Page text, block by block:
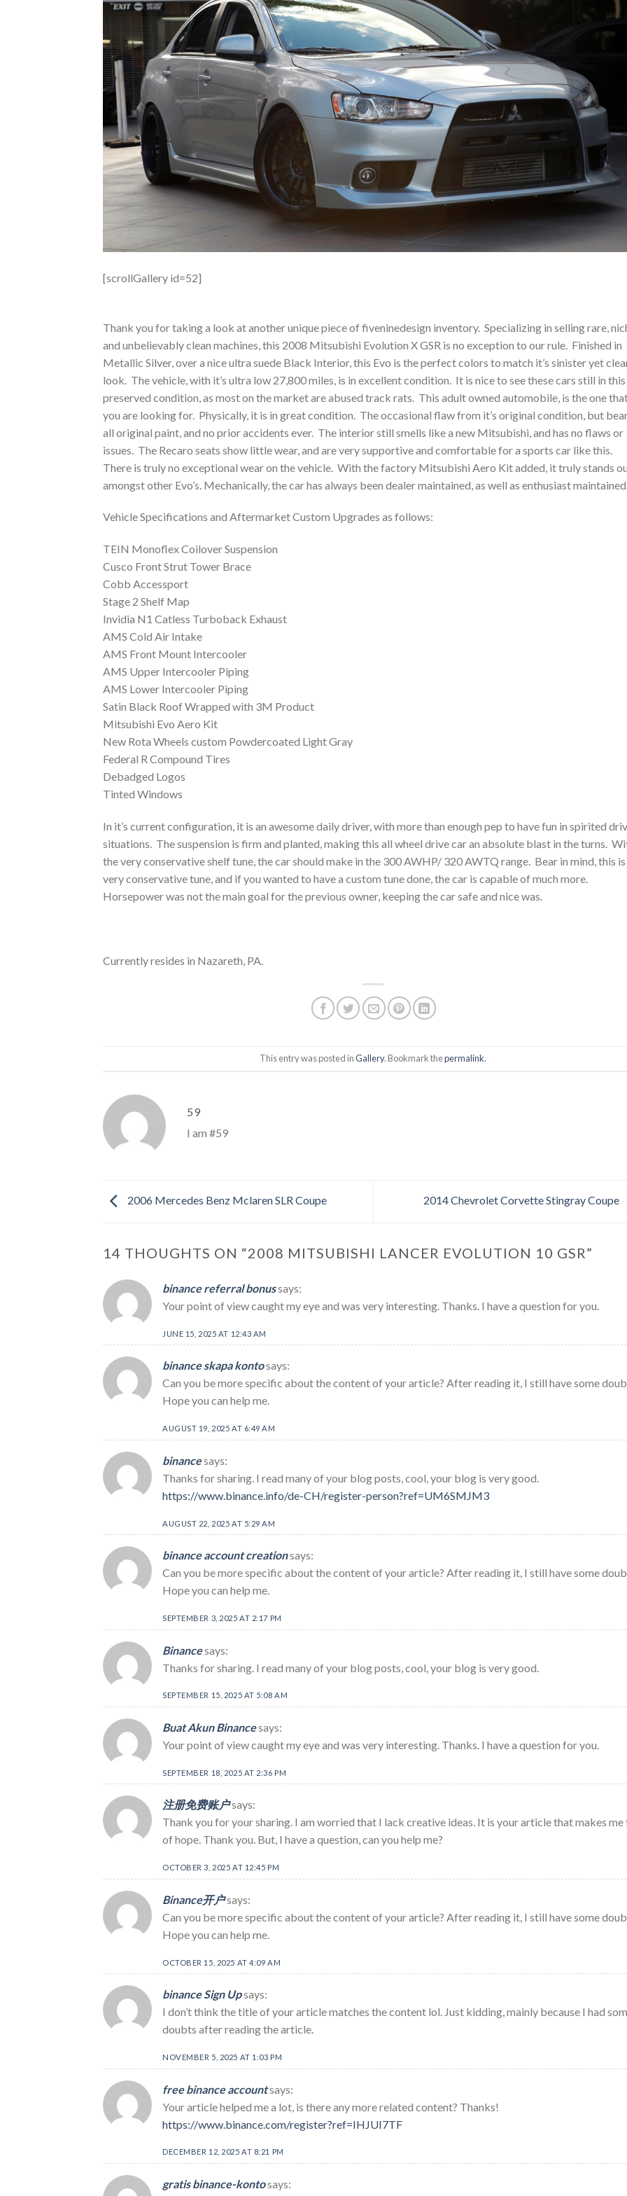
[scrollGallery id=52]
Thank you for taking a look at another unique piece of fiveninedesign inventory. Specializing in selling rare,
and unbelievably clean machines, this 2008 Mitsubishi Evolution X GSR is no exception to our rule. Finished in
Metallic Silver, over a nice ultra suede Black Interior, this Evo is the perfect colors to match it’s sinister yet
look. The vehicle, with it’s ultra low 27,800 miles, is in excellent condition. It is nice to see these cars still in this
preserved condition, as most on the market are abused track rats. This adult owned automobile, is the one
you are looking for. Physically, it is in great condition. The occasional flaw from it’s original condition, but
all original paint, and no prior accidents ever. The interior still smells like a new Mitsubishi, and has no flaws or
issues. The Recaro seats show little wear, and are very supportive and comfortable for a sports car like this.
There is truly no exceptional wear on the vehicle. With the factory Mitsubishi Aero Kit added, it truly stands
amongst other Evo’s. Mechanically, the car has always been dealer maintained, as well as enthusiast
Vehicle Specifications and Aftermarket Custom Upgrades as follows:
TEIN Monoflex Coilover Suspension
Cusco Front Strut Tower Brace
Cobb Accessport
Stage 2 Shelf Map
Invidia N1 Catless Turboback Exhaust
AMS Cold Air Intake
AMS Front Mount Intercooler
AMS Upper Intercooler Piping
AMS Lower Intercooler Piping
Satin Black Roof Wrapped with 3M Product
Mitsubishi Evo Aero Kit
New Rota Wheels custom Powdercoated Light Gray
Federal R Compound Tires
Debadged Logos
Tinted Windows
In it’s current configuration, it is an awesome daily driver, with more than enough pep to have fun in spirited
situations. The suspension is firm and planted, making this all wheel drive car an absolute blast in the turns.
the very conservative shelf tune, the car should make in the 300 AWHP/ 320 AWTQ range. Bear in mind, this is
very conservative tune, and if you wanted to have a custom tune done, the car is capable of much more.
Horsepower was not the main goal for the previous owner, keeping the car safe and nice was.
Currently resides in Nazareth, PA.
This entry was posted inGallery. Bookmark thepermalink.
59
I am #59
2006 Mercedes Benz Mclaren SLR Coupe 2014 Chevrolet Corvette Stingray Coupe
14 THOUGHTS ON “2008 MITSUBISHI LANCER EVOLUTION 10 GSR”
binance referral bonussays:
Your point of view caught my eye and was very interesting. Thanks. I have a question for you.
JUNE 15, 2025 AT 12:43 AM
binance skapa kontosays:
Can you be more specific about the content of your article? After reading it, I still have some
Hope you can help me.
AUGUST 19, 2025 AT 6:49 AM
binancesays:
Thanks for sharing. I read many of your blog posts, cool, your blog is very good.
https://www.binance.info/de-CH/register-person?ref=UM6SMJM3
AUGUST 22, 2025 AT 5:29 AM
binance account creationsays:
Can you be more specific about the content of your article? After reading it, I still have some
Hope you can help me.
SEPTEMBER 3, 2025 AT 2:17 PM
Binancesays:
Thanks for sharing. I read many of your blog posts, cool, your blog is very good.
SEPTEMBER 15, 2025 AT 5:08 AM
Buat Akun Binancesays:
Your point of view caught my eye and was very interesting. Thanks. I have a question for you.
SEPTEMBER 18, 2025 AT 2:36 PM
注册免费账户says:
Thank you for your sharing. I am worried that I lack creative ideas. It is your article that makes me
of hope. Thank you. But, I have a question, can you help me?
OCTOBER 3, 2025 AT 12:45 PM
Binance开户says:
Can you be more specific about the content of your article? After reading it, I still have some
Hope you can help me.
OCTOBER 15, 2025 AT 4:09 AM
binance Sign Upsays:
I don’t think the title of your article matches the content lol. Just kidding, mainly because I had
doubts after reading the article.
NOVEMBER 5, 2025 AT 1:03 PM
free binance accountsays:
Your article helped me a lot, is there any more related content? Thanks!
https://www.binance.com/register?ref=IHJUI7TF
DECEMBER 12, 2025 AT 8:21 PM
gratis binance-kontosays: